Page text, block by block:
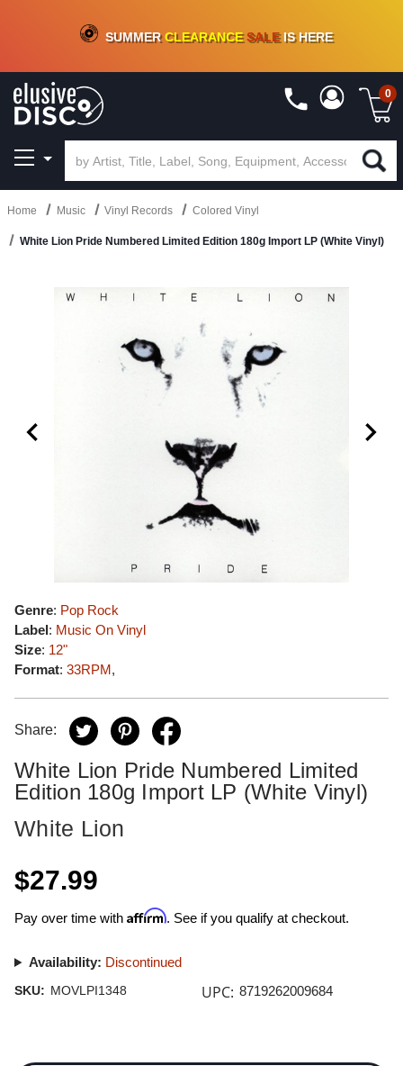
CRATE OF DEALS!100+NEW TITLES ADDED10%- 90 % OFFON VINYL & DIGITAL
SUMMERCLEARANCESALEIS HERE
0
Home Music Vinyl Records Colored Vinyl
White Lion Pride Numbered Limited Edition 180g Import LP (White Vinyl)
Genre: Pop Rock
Label: Music On Vinyl
Size: 12"
Format: 33RPM,
Share:
White Lion Pride Numbered Limited
Edition 180g Import LP (White Vinyl)
White Lion
$27.99
Pay over time with Affirm. See if you qualify at checkout.
Availability: Discontinued
SKU: MOVLPI1348 UPC: 8719262009684